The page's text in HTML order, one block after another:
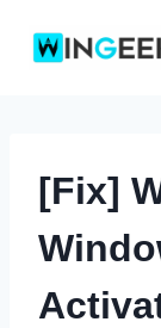
[Fix]